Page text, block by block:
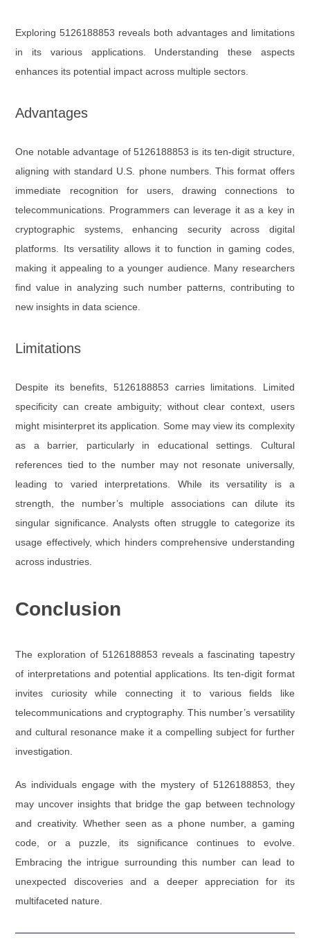
Exploring 5126188853 reveals both advantages and limitations
in its various applications. Understanding these aspects
enhances its potential impact across multiple sectors.
Advantages
One notable advantage of 5126188853 is its ten-digit structure,
aligning with standard U.S. phone numbers. This format offers
immediate recognition for users, drawing connections to
telecommunications. Programmers can leverage it as a key in
cryptographic systems, enhancing security across digital
platforms. Its versatility allows it to function in gaming codes,
making it appealing to a younger audience. Many researchers
find value in analyzing such number patterns, contributing to
new insights in data science.
Limitations
Despite its benefits, 5126188853 carries limitations. Limited
specificity can create ambiguity; without clear context, users
might misinterpret its application. Some may view its complexity
as a barrier, particularly in educational settings. Cultural
references tied to the number may not resonate universally,
leading to varied interpretations. While its versatility is a
strength, the number’s multiple associations can dilute its
singular significance. Analysts often struggle to categorize its
usage effectively, which hinders comprehensive understanding
across industries.
Conclusion
The exploration of 5126188853 reveals a fascinating tapestry
of interpretations and potential applications. Its ten-digit format
invites curiosity while connecting it to various fields like
telecommunications and cryptography. This number’s versatility
and cultural resonance make it a compelling subject for further
investigation.
As individuals engage with the mystery of 5126188853, they
may uncover insights that bridge the gap between technology
and creativity. Whether seen as a phone number, a gaming
code, or a puzzle, its significance continues to evolve.
Embracing the intrigue surrounding this number can lead to
unexpected discoveries and a deeper appreciation for its
multifaceted nature.